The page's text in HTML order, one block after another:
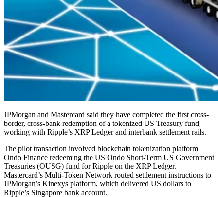
JPMorgan and Mastercard said they have completed the first cross-
border, cross-bank redemption of a tokenized US Treasury fund,
working with Ripple’s XRP Ledger and interbank settlement rails.
The pilot transaction involved blockchain tokenization platform
Ondo Finance redeeming the US Ondo Short-Term US Government
Treasuries (OUSG) fund for Ripple on the XRP Ledger.
Mastercard’s Multi-Token Network routed settlement instructions to
JPMorgan’s Kinexys platform, which delivered US dollars to
Ripple’s Singapore bank account.